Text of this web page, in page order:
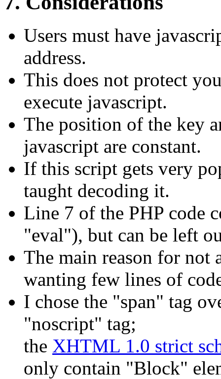
Users must have
address.
This does not protect
execute javascript.
The position of the key
javascript are constant.
If this script gets very
taught decoding it.
Line 7 of the PHP code
"eval"), but can be left
The main reason for not
wanting few lines of
I chose the "span" tag
"noscript" tag;
the XHTML 1.0 strict
only contain "Block"